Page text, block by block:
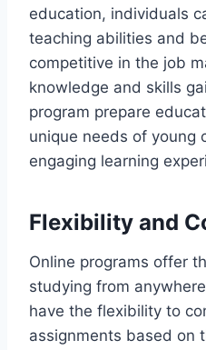
education, individuals
teaching abilities and
competitive in the job
knowledge and skills
program prepare
unique needs of young
engaging learning
Flexibility and
Online programs offer
studying from
have the flexibility to
assignments based on